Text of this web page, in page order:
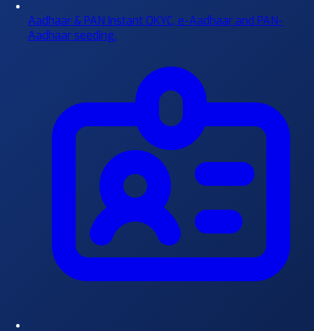
Aadhaar & PAN Instant OKYC, e-Aadhaar and PAN-
Aadhaar seeding.